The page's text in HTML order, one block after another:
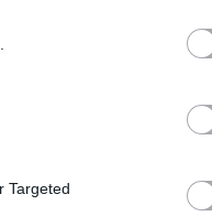
Targeted
in Latin. How does